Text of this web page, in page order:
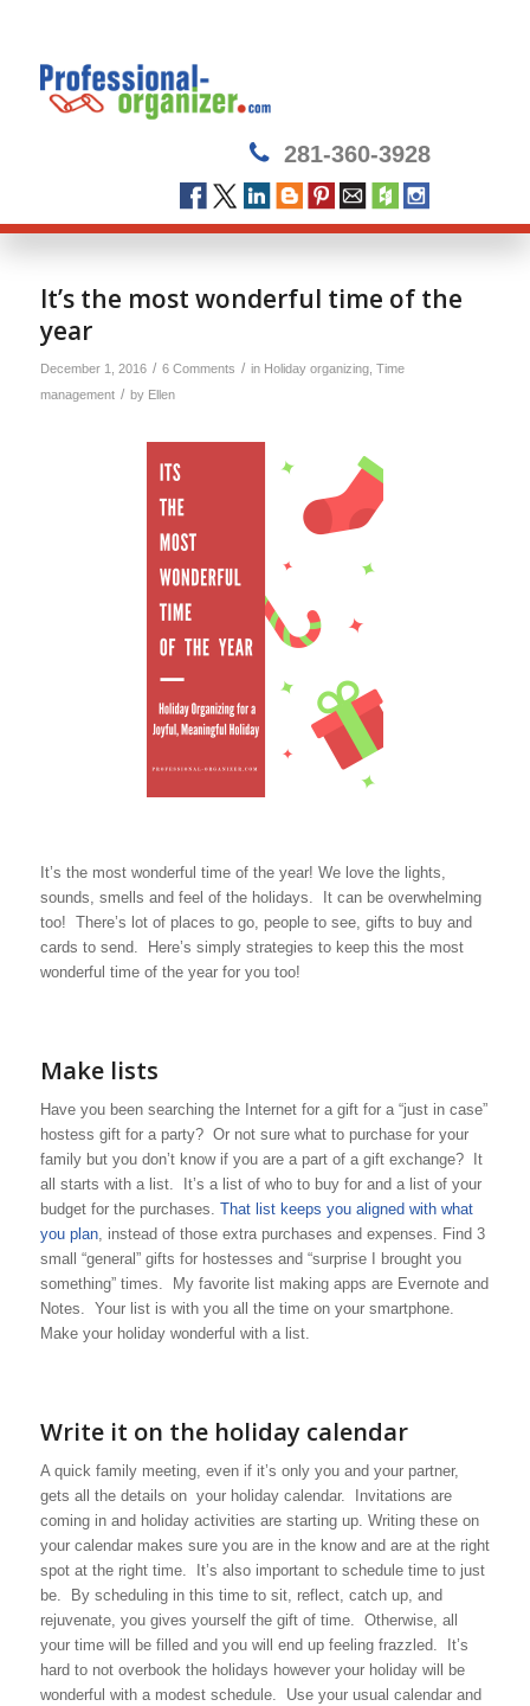
281-360-3928
It’s the most wonderful time of the
year
December 1, 2016 / 6 Comments / in Holiday organizing, Time
management / by Ellen
It’s the most wonderful time of the year! We love the lights,
sounds, smells and feel of the holidays. It can be overwhelming
too! There’s lot of places to go, people to see, gifts to buy and
cards to send. Here’s simply strategies to keep this the most
wonderful time of the year for you too!
Make lists
Have you been searching the Internet for a gift for a “just in case”
hostess gift for a party? Or not sure what to purchase for your
family but you don’t know if you are a part of a gift exchange? It
all starts with a list. It’s a list of who to buy for and a list of your
budget for the purchases. That list keeps you aligned with what
you plan, instead of those extra purchases and expenses. Find 3
small “general” gifts for hostesses and “surprise I brought you
something” times. My favorite list making apps are Evernote and
Notes. Your list is with you all the time on your smartphone.
Make your holiday wonderful with a list.
Write it on the holiday calendar
A quick family meeting, even if it’s only you and your partner,
gets all the details on your holiday calendar. Invitations are
coming in and holiday activities are starting up. Writing these on
your calendar makes sure you are in the know and are at the right
spot at the right time. It’s also important to schedule time to just
be. By scheduling in this time to sit, reflect, catch up, and
rejuvenate, you gives yourself the gift of time. Otherwise, all
your time will be filled and you will end up feeling frazzled. It’s
hard to not overbook the holidays however your holiday will be
wonderful with a modest schedule. Use your usual calendar and